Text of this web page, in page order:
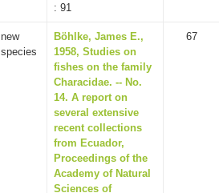
: 91
new
species
Böhlke, James E.,
1958, Studies on
fishes on the family
Characidae. -- No.
14. A report on
several extensive
recent collections
from Ecuador,
Proceedings of the
Academy of Natural
Sciences of
67